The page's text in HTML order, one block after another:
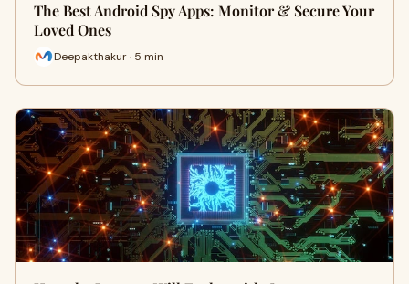
The Best Android Spy Apps: Monitor & Secure Your
Loved Ones
Deepakthakur · 5 min